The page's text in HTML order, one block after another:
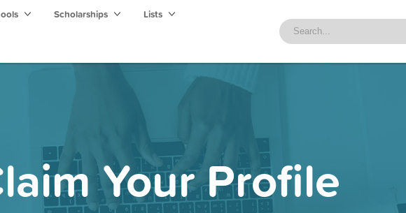
Scholarships Lists
Your Profile